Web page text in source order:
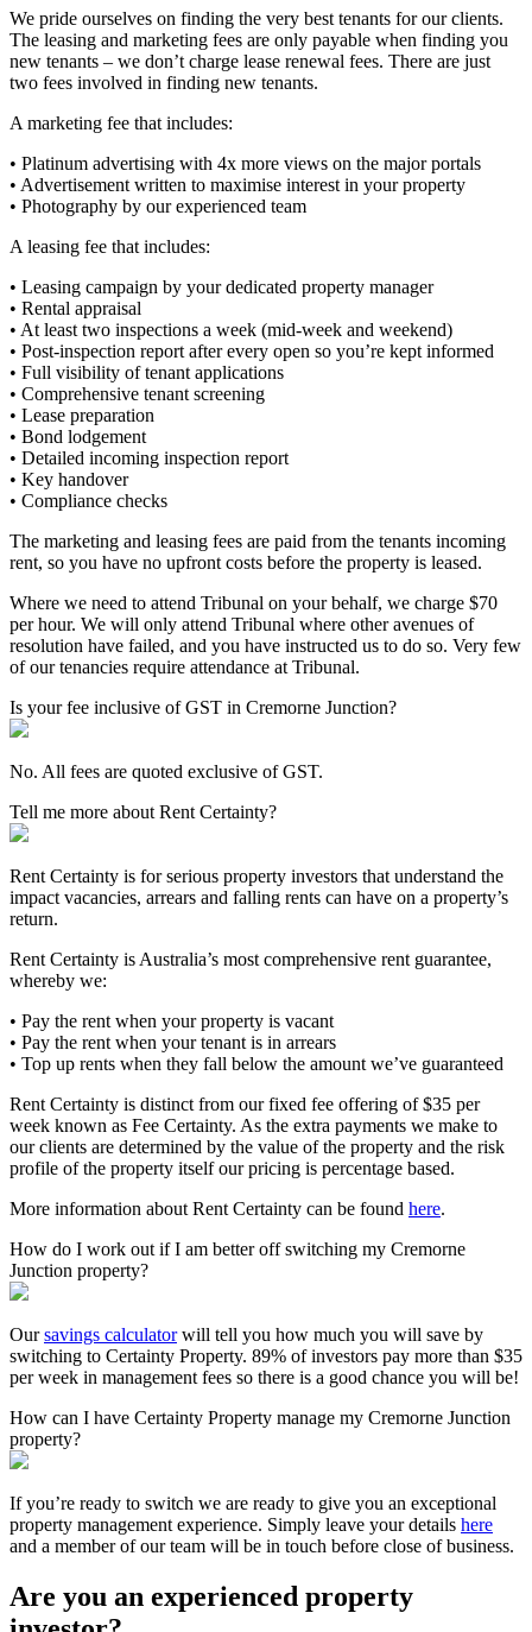
We pride ourselves on finding the very best tenants for our clients.
The leasing and marketing fees are only payable when finding you
new tenants – we don’t charge lease renewal fees. There are just
two fees involved in finding new tenants.
A marketing fee that includes:
• Platinum advertising with 4x more views on the major portals
• Advertisement written to maximise interest in your property
• Photography by our experienced team
A leasing fee that includes:
• Leasing campaign by your dedicated property manager
• Rental appraisal
• At least two inspections a week (mid-week and weekend)
• Post-inspection report after every open so you’re kept informed
• Full visibility of tenant applications
• Comprehensive tenant screening
• Lease preparation
• Bond lodgement
• Detailed incoming inspection report
• Key handover
• Compliance checks
The marketing and leasing fees are paid from the tenants incoming
rent, so you have no upfront costs before the property is leased.
Where we need to attend Tribunal on your behalf, we charge $70
per hour. We will only attend Tribunal where other avenues of
resolution have failed, and you have instructed us to do so. Very few
of our tenancies require attendance at Tribunal.
Is your fee inclusive of GST in Cremorne Junction?
No. All fees are quoted exclusive of GST.
Tell me more about Rent Certainty?
Rent Certainty is for serious property investors that understand the
impact vacancies, arrears and falling rents can have on a property’s
return.
Rent Certainty is Australia’s most comprehensive rent guarantee,
whereby we:
• Pay the rent when your property is vacant
• Pay the rent when your tenant is in arrears
• Top up rents when they fall below the amount we’ve guaranteed
Rent Certainty is distinct from our fixed fee offering of $35 per
week known as Fee Certainty. As the extra payments we make to
our clients are determined by the value of the property and the risk
profile of the property itself our pricing is percentage based.
More information about Rent Certainty can be found here.
How do I work out if I am better off switching my Cremorne
Junction property?
Oursavings calculatorwill tell you how much you will save by
switching to Certainty Property. 89% of investors pay more than $35
per week in management fees so there is a good chance you will be!
How can I have Certainty Property manage my Cremorne Junction
property?
If you’re ready to switch we are ready to give you an exceptional
property management experience. Simply leave your details here
and a member of our team will be in touch before close of business.
Are you an experienced property